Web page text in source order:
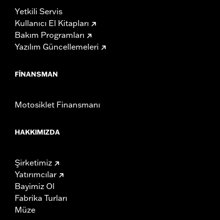
Yetkili Servis
Kullanıcı El Kitapları
Bakım Programları
Yazılım Güncellemeleri
FINANSMAN
Motosiklet Finansmanı
HAKKIMIZDA
Şirketimiz
Yatırımcılar
Bayimiz Ol
Fabrika Turları
Müze